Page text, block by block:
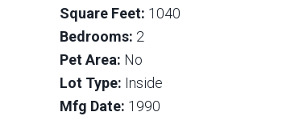
Square Feet: 1040
Bedrooms: 2
Pet Area: No
Lot Type: Inside
Mfg Date: 1990